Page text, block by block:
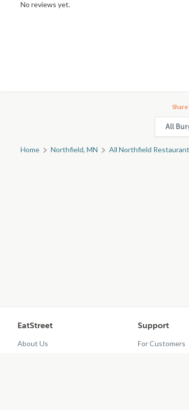
No reviews yet.
All
Home Northfield, MN All Northfield
EatStreet
About Us
Support
For Customers